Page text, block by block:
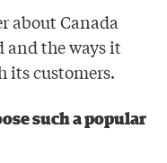
about Canada
and the ways it
its customers.
such a popular